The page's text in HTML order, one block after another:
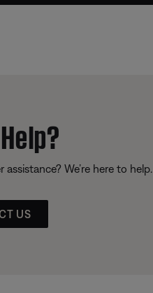
assistance? We’re here to help.
US